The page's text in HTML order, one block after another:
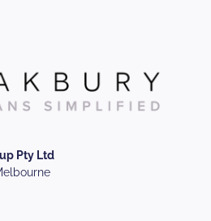
Pty Ltd